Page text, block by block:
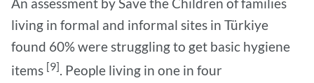
An assessment by Save the Children of families
living in formal and informal sites in Türkiye
found 60% were struggling to get basic hygiene
items [9]. People living in one in four